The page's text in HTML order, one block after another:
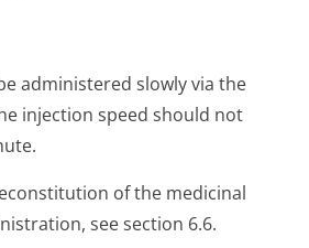
administered slowly via the
injection speed should not
of the medicinal
see section 6.6.